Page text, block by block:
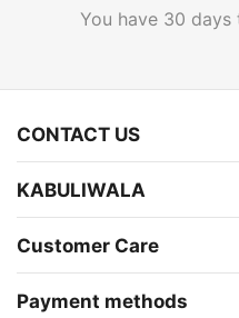
You have 30
CONTACT US
KABULIWALA
Customer Care
Payment methods